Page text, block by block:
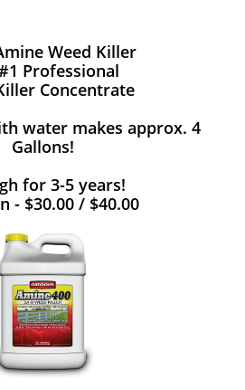
Weed Killer
Professional
Concentrate
water makes approx. 4
Gallons!
for 3-5 years!
- $30.00 / $40.00